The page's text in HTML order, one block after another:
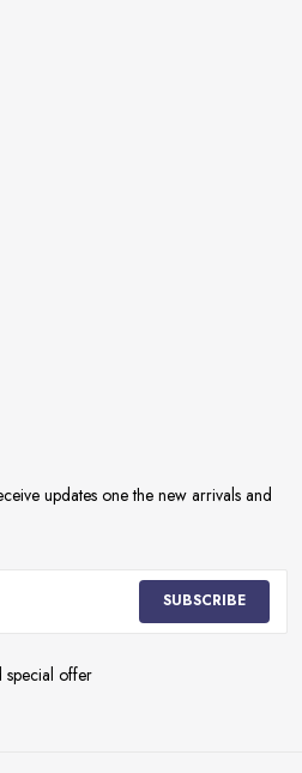
updates one the new arrivals and
SUBSCRIBE
special offer